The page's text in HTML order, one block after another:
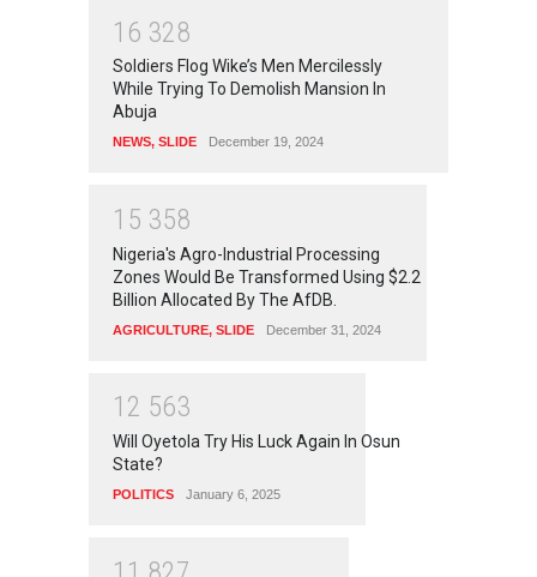
1 6 328
Soldiers Flog Wike’s Men Mercilessly
While Trying To Demolish Mansion In
Abuja
NEWS, SLIDE December 19, 2024
1 5 358
Nigeria's Agro-Industrial Processing
Zones Would Be Transformed Using $2.2
Billion Allocated By The AfDB.
AGRICULTURE, SLIDE December 31, 2024
1 2 563
Will Oyetola Try His Luck Again In Osun
State?
POLITICS January 6, 2025